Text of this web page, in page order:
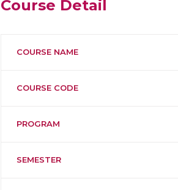
Course Detail
COURSE NAME
COURSE CODE
PROGRAM
SEMESTER